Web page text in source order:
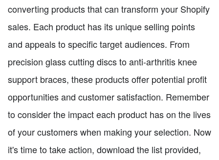
converting products that can transform your Shopify
sales. Each product has its unique selling points
and appeals to specific target audiences. From
precision glass cutting discs to anti-arthritis knee
support braces, these products offer potential profit
opportunities and customer satisfaction. Remember
to consider the impact each product has on the lives
of your customers when making your selection. Now
it's time to take action, download the list provided,